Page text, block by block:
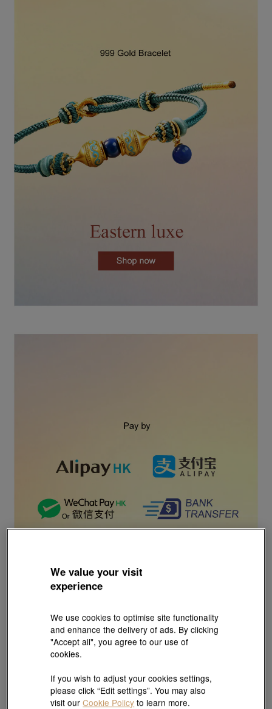
We value your visit
experience
We use cookies to optimise site functionality
and enhance the delivery of ads. By clicking
"Accept all", you agree to our use of
cookies.
If you wish to adjust your cookies settings,
please click “Edit settings”. You may also
visit ourCookie Policy to learn more.